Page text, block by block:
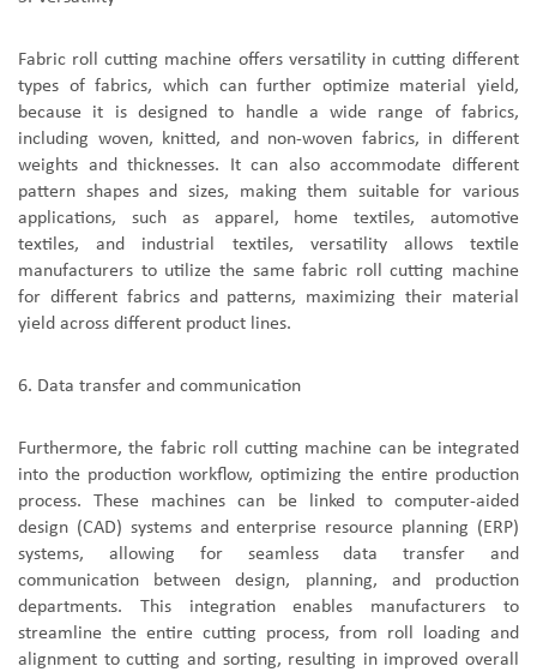
Fabric roll cutting machine offersversatility in cutting different
types of fabrics, which can further optimize material yield,
because it isdesigned to handle a wide range of fabrics,
including woven, knitted, and non-woven fabrics, in different
weights and thicknesses.
Itcan also accommodate different
pattern shapes and sizes, making them suitable for various
applications, such as apparel, home textiles, automotive
textiles, and industrial textiles, versatility allows textile
manufacturers to utilize the same fabric roll cutting machine
for different fabrics and patterns, maximizing their material
yield across different product lines.
6. Data transfer and communication
Furthermore,the fabric roll cutting machine can be integrated
into the production workflow, optimizing the entire production
process. These machines can be linked to computer-aided
design (CAD) systems and enterprise resource planning (ERP)
systems, allowing for seamless data transfer and
communication between design, planning, and production
departments. This integration enables manufacturers to
streamline the entire cutting process, from roll loading and
alignment to cutting and sorting, resulting in improved overall